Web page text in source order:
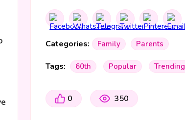
Categories: Family Parents
Tags: 60th Popular Trending
0 350